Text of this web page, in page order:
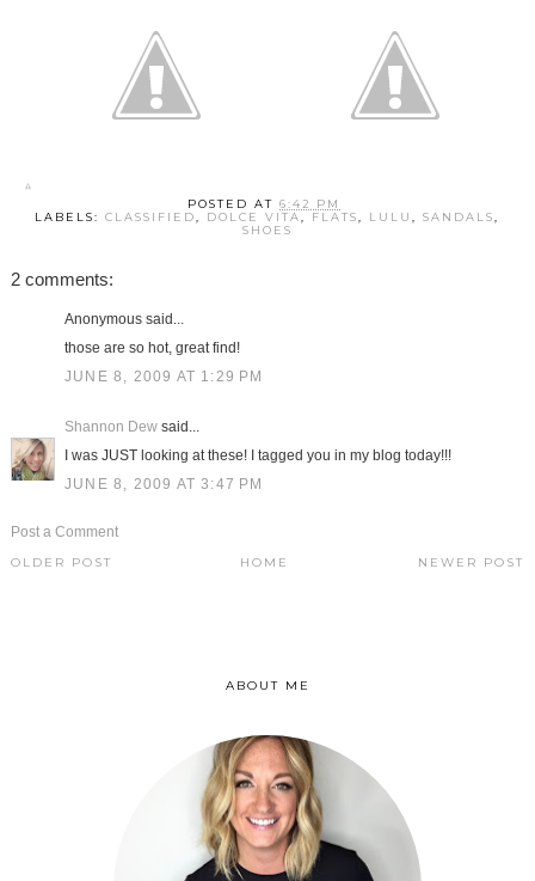
POSTED AT6:42 PM
LABELS:CLASSIFIED, DOLCE VITA, FLATS, LULU,SANDALS,
SHOES
2 comments:
Anonymous said...
those are so hot, great find!
JUNE 8, 2009 AT 1:29 PM
Shannon Dewsaid...
I was JUST looking at these! I tagged you in my blog today!!!
JUNE 8, 2009 AT 3:47 PM
Post a Comment
NEWER POST
OLDER POST HOME
ABOUT ME